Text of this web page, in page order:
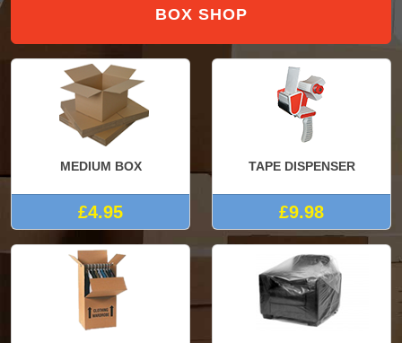
BOX SHOP
MEDIUM BOX
£4.95
TAPE DISPENSER
£9.98